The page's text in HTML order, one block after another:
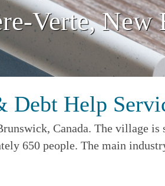
Verte, New
Debt Help
Canada. The village
650 people. The main